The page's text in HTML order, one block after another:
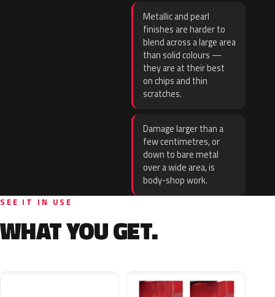
Metallic and pearl
finishes are harder to
blend across a large area
than solid colours —
they are at their best
on chips and thin
scratches.
Damage larger than a
few centimetres, or
down to bare metal
over a wide area, is
body-shop work.
SEE IT IN USE
WHAT YOU GET.